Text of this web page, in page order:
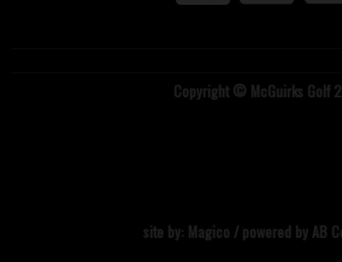
Copyright © McGuirks Golf
site by: Magico / powered by AB